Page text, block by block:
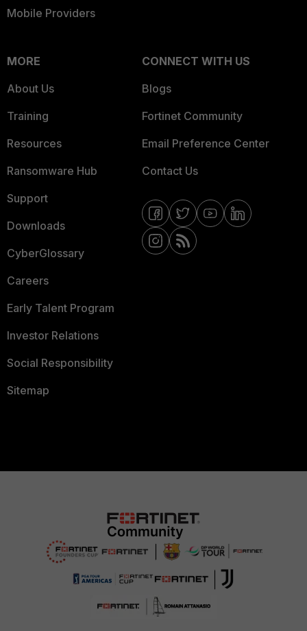
Mobile Providers
MORE
About Us
Training
Resources
Ransomware Hub
Support
Downloads
CyberGlossary
Careers
Early Talent Program
Investor Relations
Social Responsibility
Sitemap
CONNECT WITH US
Blogs
Fortinet Community
Email Preference Center
Contact Us